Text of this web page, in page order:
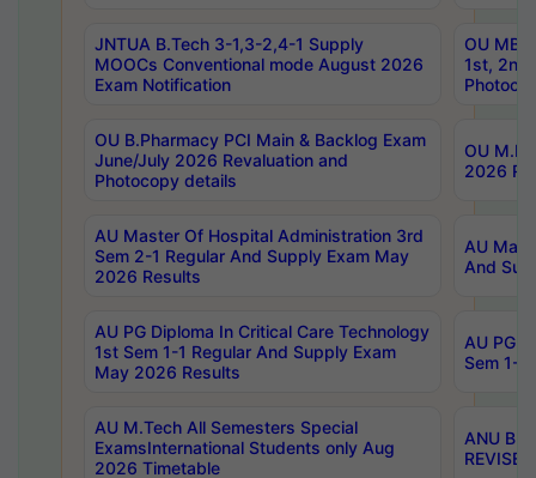
JNTUA B.Tech 3-1,3-2,4-1 Supply
MOOCs Conventional mode August 2026
Exam Notification
OU
1st,
OU B.Pharmacy PCI Main & Backlog Exam
June/July 2026 Revaluation and
Photocopy details
OU
2026
AU Master Of Hospital Administration 3rd
Sem 2-1 Regular And Supply Exam May
2026 Results
AU
And
AU PG Diploma In Critical Care Technology
1st Sem 1-1 Regular And Supply Exam
May 2026 Results
AU PG
Sem 1-
AU M.Tech All Semesters Special
ExamsInternational Students only Aug
2026 Timetable
ANU